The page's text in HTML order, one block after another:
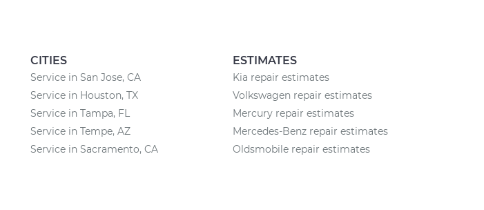
CITIES
Service in San Jose, CA
Service in Houston, TX
Service in Tampa, FL
Service in Tempe, AZ
Service in Sacramento, CA
ESTIMATES
Kia repair estimates
Volkswagen repair estimates
Mercury repair estimates
Mercedes-Benz repair estimates
Oldsmobile repair estimates